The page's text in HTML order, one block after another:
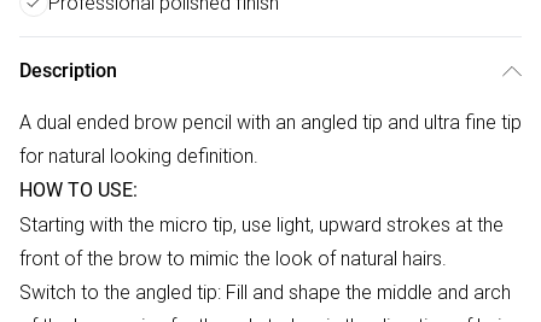
Description
A dual ended brow pencil with an angled tip and ultra fine tip
for natural looking definition.
HOW TO USE:
Starting with the micro tip, use light, upward strokes at the
front of the brow to mimic the look of natural hairs.
Switch to the angled tip: Fill and shape the middle and arch